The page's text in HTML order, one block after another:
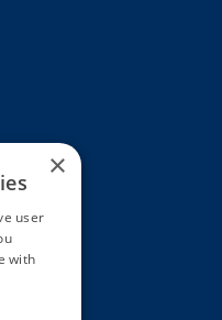
×
user
with